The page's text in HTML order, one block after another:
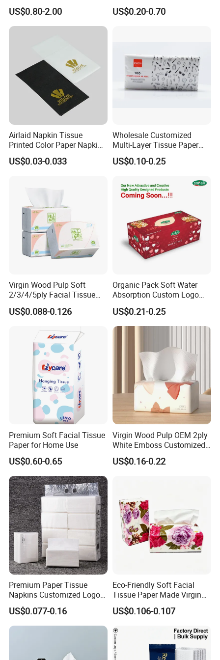
4. Naturally 100% Virgin Tissue Paper;
5. Save More Trees by Using Bamboo Tissue
Company qualification
Company information
Shandong Kaiyuan Paper industry Co.,
Ltd...Established in July 2010, located in Lefu
shandong province. It coversan area of over
25 Mu and possesses first-class modernized
Nail Polish Cleanup
US$0.80-2.00 US$0.20-0.70
Airlaid Napkin Tissue
Printed Color Paper Napkin
for Dinner OEM
US$0.03-0.033
Wholesale Customized
Multi-Layer Tissue Paper
with Plastic Packaging for
Facial Tissue Paper
US$0.10-0.25
Virgin Wood Pulp Soft
2/3/4/5ply Facial Tissue
Paper OEM Private Label
Custom Size Premium
US$0.088-0.126
Organic Pack Soft Water
Absorption Custom Logo
Printing Bathroom Facial
Tissues Paper
US$0.21-0.25
Premium Soft Facial Tissue
Paper for Home Use
US$0.60-0.65
Virgin Wood Pulp OEM 2ply
White Emboss Customized
Ultra Soft Facial Tissue
Paper Towels
US$0.16-0.22
Premium Paper Tissue
Napkins Customized Logo
Disposable Restaurant
Napkins Serviette Paper
US$0.077-0.16
Eco-Friendly Soft Facial
Tissue Paper Made Virgin
Wood Pulp for Home Hotel
US$0.106-0.107